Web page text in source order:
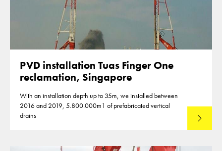
PVD installation Tuas Finger One
reclamation, Singapore
With an installation depth up to 35m, we installed between
2016 and 2019, 5.800.000m1 of prefabricated vertical
drains
Lees